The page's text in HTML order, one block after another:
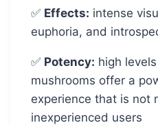
✅ Effects: intense
euphoria, and
✅ Potency: high
mushrooms offer a
experience that is not
inexperienced users